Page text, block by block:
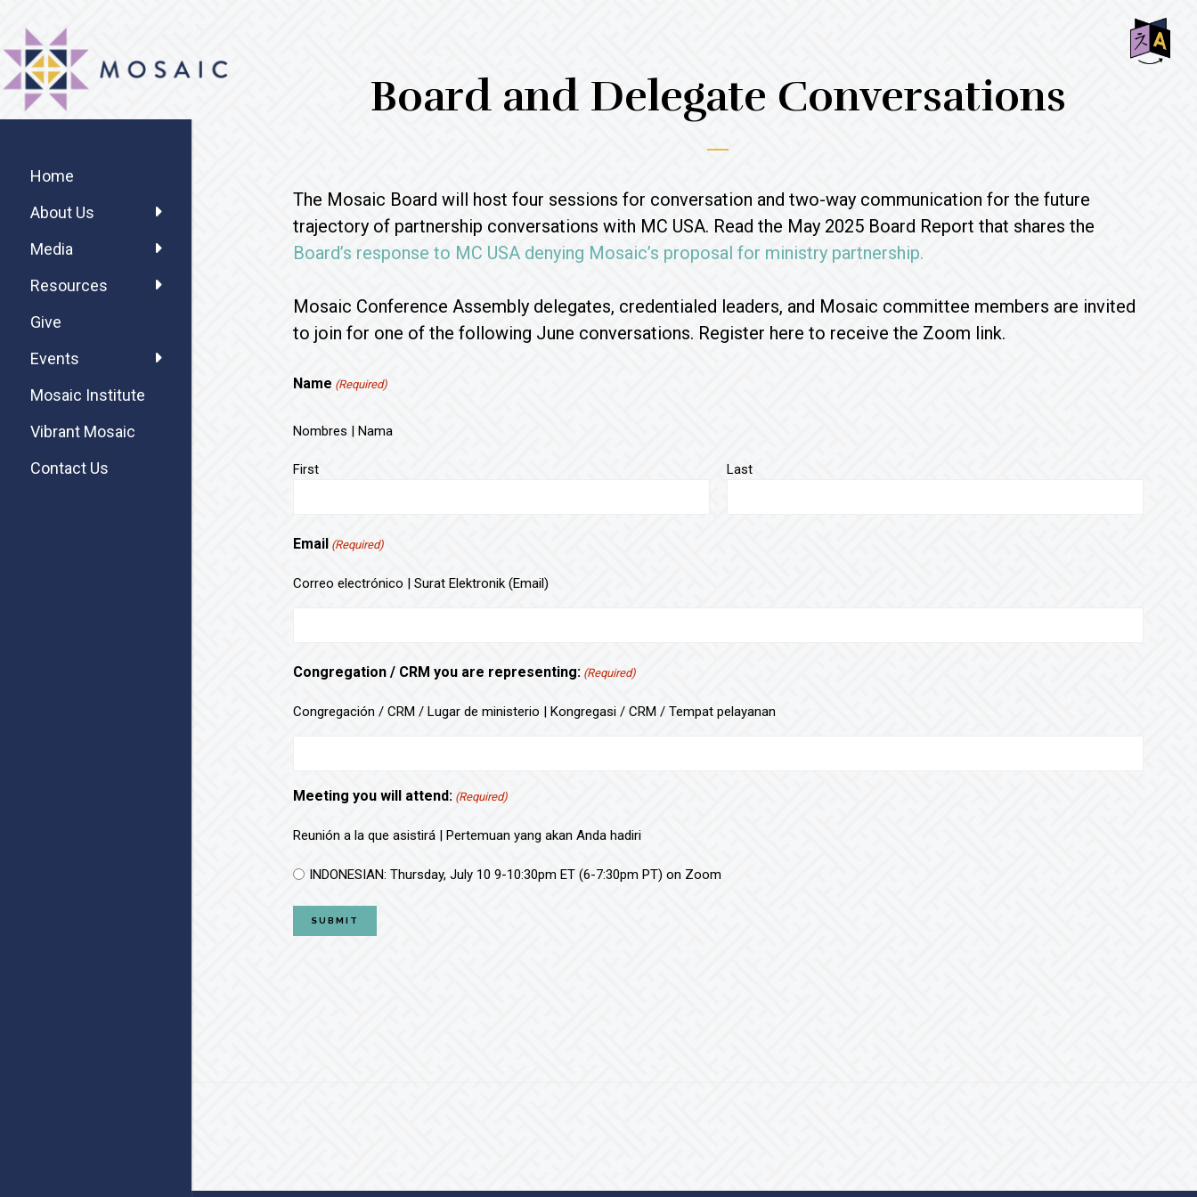
main
content
primary
sidebar
footer
MOSAIC
MENNONITES
Board and Delegate Conversations
The Mosaic Board will host four sessions for conversation and two-way communication for the future
trajectory of partnership conversations with MC USA. Read the May 2025 Board Report that shares the
Board’s response to MC USA denying Mosaic’s proposal for ministry partnership.
Mosaic Conference Assembly delegates, credentialed leaders, and Mosaic committee members are invited
to join for one of the following June conversations. Register here to receive the Zoom link.
Name (Required)
Nombres | Nama
First Last
Email (Required)
Correo electrónico | Surat Elektronik (Email)
Congregation / CRM you are representing: (Required)
Congregación / CRM / Lugar de ministerio | Kongregasi / CRM / Tempat pelayanan
Meeting you will attend: (Required)
Reunión a la que asistirá | Pertemuan yang akan Anda hadiri
INDONESIAN: Thursday, July 10 9-10:30pm ET (6-7:30pm PT) on Zoom
Sidebar
Home
About Us
Media
Resources
Give
Events
Mosaic Institute
Vibrant Mosaic
Contact Us